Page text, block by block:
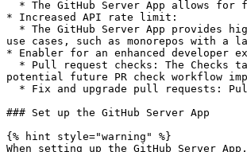
* Increased API rate limit:
use cases, such as monorepos with
* Enabler for an enhanced developer
potential future PR check workflow
### Set up the GitHub Server App
{% hint style="warning" %}
When setting up the GitHub Server